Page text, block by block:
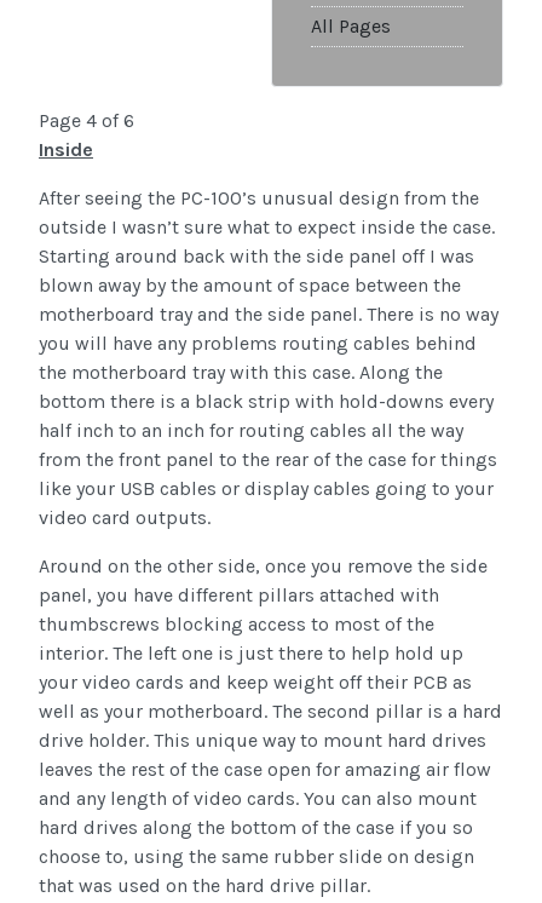
All Pages
Page 4 of 6
Inside
After seeing the PC-100’s unusual design from the
outside I wasn’t sure what to expect inside the case.
Starting around back with the side panel off I was
blown away by the amount of space between the
motherboard tray and the side panel. There is no way
you will have any problems routing cables behind
the motherboard tray with this case. Along the
bottom there is a black strip with hold-downs every
half inch to an inch for routing cables all the way
from the front panel to the rear of the case for things
like your USB cables or display cables going to your
video card outputs.
Around on the other side, once you remove the side
panel, you have different pillars attached with
thumbscrews blocking access to most of the
interior. The left one is just there to help hold up
your video cards and keep weight off their PCB as
well as your motherboard. The second pillar is a hard
drive holder. This unique way to mount hard drives
leaves the rest of the case open for amazing air flow
and any length of video cards. You can also mount
hard drives along the bottom of the case if you so
choose to, using the same rubber slide on design
that was used on the hard drive pillar.